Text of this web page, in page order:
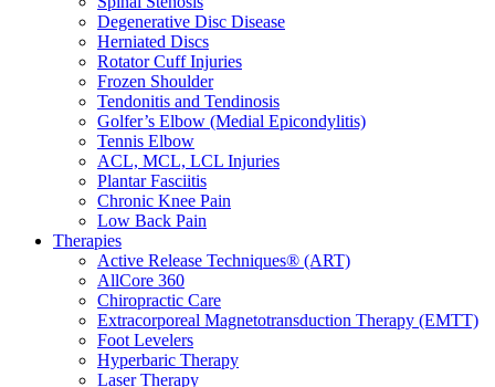
Degenerative Disc Disease
Herniated Discs
Rotator Cuff Injuries
Frozen Shoulder
Tendonitis and Tendinosis
Golfer’s Elbow (Medial Epicondylitis)
Tennis Elbow
ACL, MCL, LCL Injuries
Plantar Fasciitis
Chronic Knee Pain
Low Back Pain
Therapies
Active Release Techniques® (ART)
AllCore 360
Chiropractic Care
Extracorporeal Magnetotransduction Therapy (EMTT)
Foot Levelers
Hyperbaric Therapy
Laser Therapy